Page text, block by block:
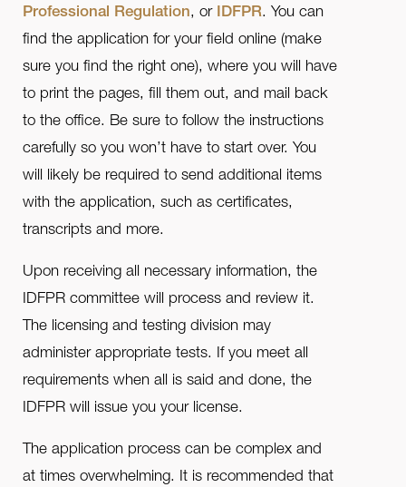
Professional Regulation, or IDFPR. You can
find the application for your field online (make
sure you find the right one), where you will have
to print the pages, fill them out, and mail back
to the office. Be sure to follow the instructions
carefully so you won’t have to start over. You
will likely be required to send additional items
with the application, such as certificates,
transcripts and more.
Upon receiving all necessary information, the
IDFPR committee will process and review it.
The licensing and testing division may
administer appropriate tests. If you meet all
requirements when all is said and done, the
IDFPR will issue you your license.
The application process can be complex and
at times overwhelming. It is recommended that